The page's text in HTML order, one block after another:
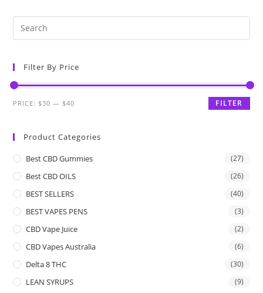
Filter By Price
FILTER
PRICE: $30 — $40
Product Categories
Best CBD Gummies (27)
Best CBD OILS (26)
BEST SELLERS (40)
BEST VAPES PENS (3)
CBD Vape Juice (2)
CBD Vapes Australia (6)
Delta 8 THC (30)
LEAN SYRUPS (9)